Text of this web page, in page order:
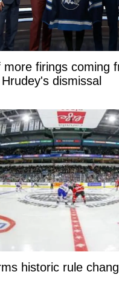
more firings coming
dismissal
historic rule